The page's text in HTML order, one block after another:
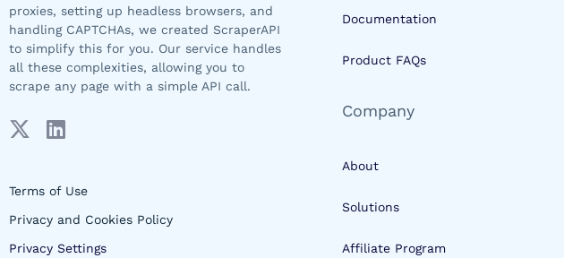
proxies, setting up headless browsers, and
handling CAPTCHAs, we created ScraperAPI
to simplify this for you. Our service handles
all these complexities, allowing you to
scrape any page with a simple API call.
Terms of Use
Privacy and Cookies Policy
Privacy Settings
Documentation
Product FAQs
Company
About
Solutions
Affiliate Program